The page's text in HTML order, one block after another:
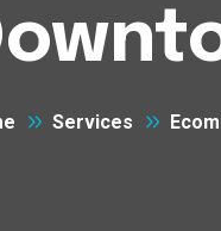
Services